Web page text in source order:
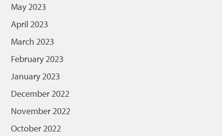
May 2023
April 2023
March 2023
February 2023
January 2023
December 2022
November 2022
October 2022